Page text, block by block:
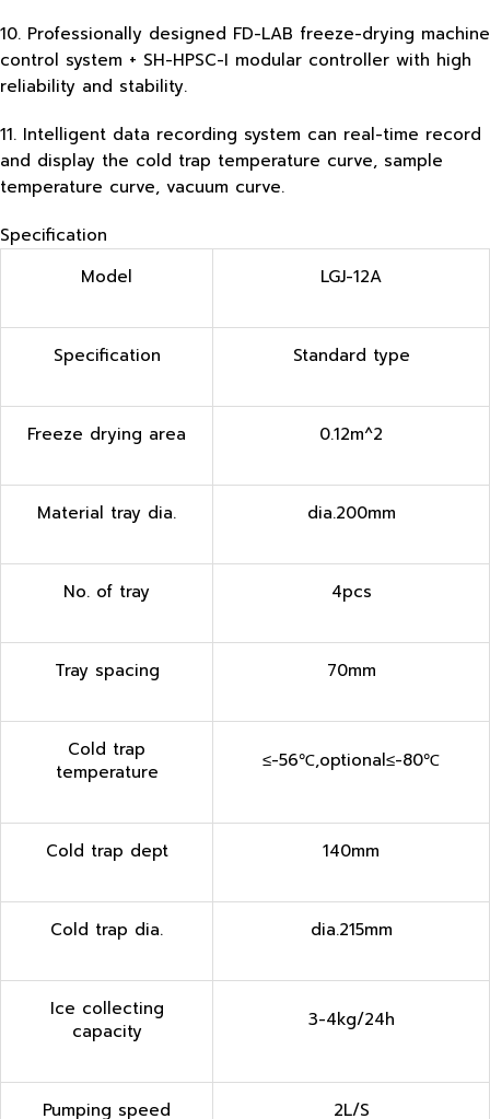
10. Professionally designed FD-LAB freeze-drying machine
control system + SH-HPSC-I modular controller with high
reliability and stability.
11. Intelligent data recording system can real-time record
and display the cold trap temperature curve, sample
temperature curve, vacuum curve.
Specification
Model
LGJ-12A
Specification Standard type
Freeze drying area 0.12m^2
Material tray dia. dia.200mm
No. of tray 4pcs
Tray spacing 70mm
Cold trap
temperature
≤-56℃,optional≤-80℃
Cold trap dept 140mm
Cold trap dia. dia.215mm
Ice collecting
capacity
3-4kg/24h
Pumping speed 2L/S